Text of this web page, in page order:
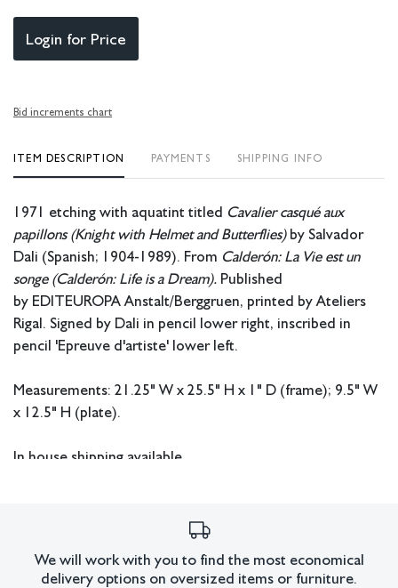
Login for Price
Bid increments chart
ITEM DESCRIPTION PAYMENTS SHIPPING INFO
1971 etching with aquatint titled Cavalier casqué aux
papillons (Knight with Helmet and Butterflies)by Salvador
Dali (Spanish; 1904-1989). From Calderón: La Vie est un
songe (Calderón: Life is a Dream). Published
by EDITEUROPA Anstalt/Berggruen, printed by Ateliers
Rigal. Signed by Dali in pencil lower right, inscribed in
pencil 'Epreuve d'artiste' lower left.
Measurements: 21.25" W x 25.5" H x 1" D (frame); 9.5" W
x 12.5" H (plate).
In house shipping available.
All lots have imperfections or the effects of aging. Sheafer +
King Modern shall have no responsibility for any errors or
We will work with you to find the most economical
delivery options on oversized items or furniture.